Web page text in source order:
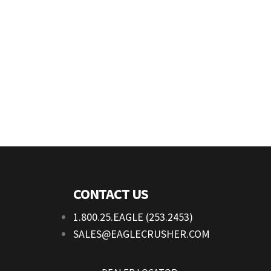
CONTACT US
1.800.25.EAGLE (253.2453)
SALES@EAGLECRUSHER.COM